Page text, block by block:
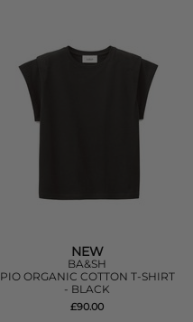
NEW
BA&SH
PIO ORGANIC COTTON T-SHIRT
- BLACK
£90.00